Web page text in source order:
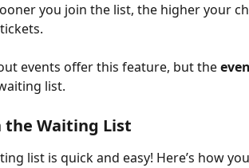
you join the list, the higher your
events offer this feature, but the
list.
the Waiting List
list is quick and easy! Here’s how